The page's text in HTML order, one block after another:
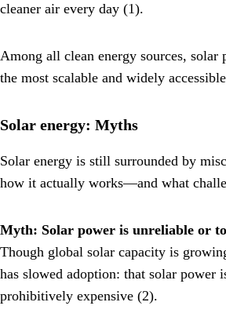
cleaner air every day (1).
Among all clean energy sources, solar
the most scalable and widely
Solar energy: Myths
Solar energy is still surrounded by
how it actually works—and what
Myth: Solar power is unreliable or
Though global solar capacity is
has slowed adoption: that solar power
prohibitively expensive (2).